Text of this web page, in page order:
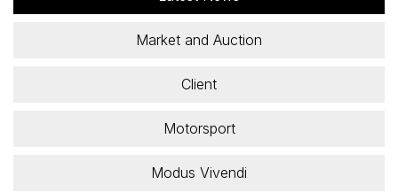
Market and Auction
Client
Motorsport
Modus Vivendi